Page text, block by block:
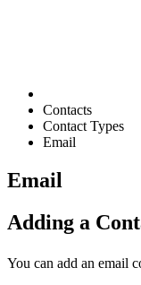
Contacts
Contact Types
Email
Email
Adding a
You can add an email